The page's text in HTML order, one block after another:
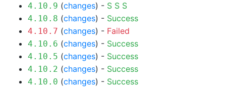
4.10.9 (changes) - S S S
4.10.8 (changes) - Success
4.10.7 (changes) - Failed
4.10.6 (changes) - Success
4.10.5 (changes) - Success
4.10.2 (changes) - Success
4.10.0 (changes) - Success